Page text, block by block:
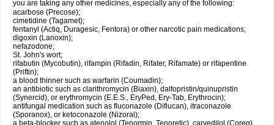
you are taking any other medicines, especially any of the following:
acarbose (Precose);
cimetidine (Tagamet);
fentanyl (Actiq, Duragesic, Fentora) or other narcotic pain medications;
digoxin (Lanoxin);
nefazodone;
St. John's wort;
rifabutin (Mycobutin), rifampin (Rifadin, Rifater, Rifamate) or rifapentine
(Priftin);
a blood thinner such as warfarin (Coumadin);
an antibiotic such as clarithromycin (Biaxin), dalfopristin/quinupristin
(Synercid), or erythromycin (E.E.S., EryPed, Ery-Tab, Erythrocin);
antifungal medication such as fluconazole (Diflucan), itraconazole
(Sporanox), or ketoconazole (Nizoral);
a beta-blocker such as atenolol (Tenormin, Tenoretic), carvedilol (Coreg),